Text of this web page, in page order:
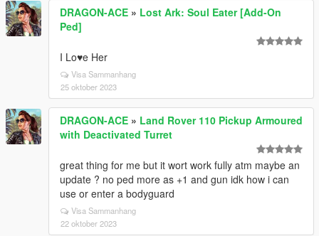
DRAGON-ACE » Lost Ark: Soul Eater [Add-On
Ped]
I Lo♥e Her
Visa Sammanhang
25 oktober 2023
DRAGON-ACE » Land Rover 110 Pickup Armoured
with Deactivated Turret
great thing for me but it wort work fully atm maybe an
update ? no ped more as +1 and gun idk how i can
use or enter a bodyguard
Visa Sammanhang
22 oktober 2023